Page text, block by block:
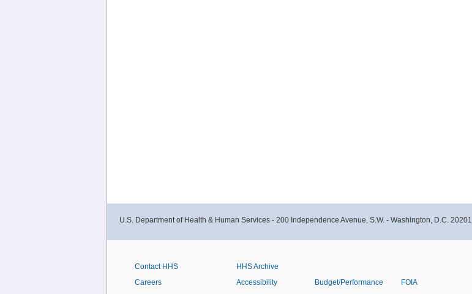
U.S. Department of Health & Human Services - 200 Independence Avenue, S.W. - Washington, D.C. 20201
Contact HHS
Careers
HHS Archive
Accessibility
Budget/Performance FOIA